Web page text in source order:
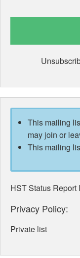
This mailing
may join or
This mailing
HST Status Report
Privacy Policy:
Private list